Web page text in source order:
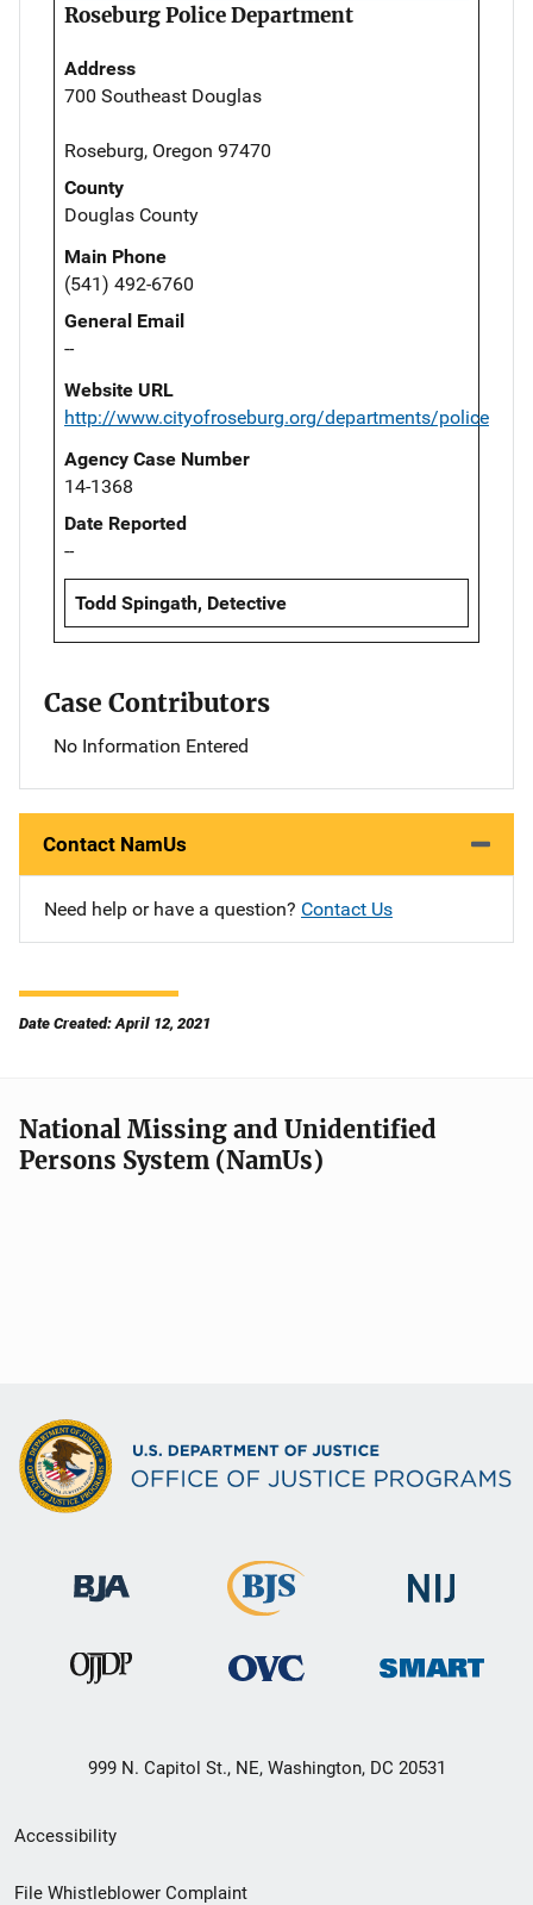
Roseburg Police Department
Address
700 Southeast Douglas
Roseburg, Oregon 97470
County
Douglas County
Main Phone
(541) 492-6760
General Email
--
Website URL
http://www.cityofroseburg.org/departments/police
Agency Case Number
14-1368
Date Reported
--
Todd Spingath, Detective
Case Contributors
No Information Entered
Contact NamUs
Need help or have a question? Contact Us
Date Created: April 12, 2021
National Missing and Unidentified
Persons System (NamUs)
999 N. Capitol St., NE, Washington, DC 20531
Secondary
Footer
Accessibility
File Whistleblower Complaint